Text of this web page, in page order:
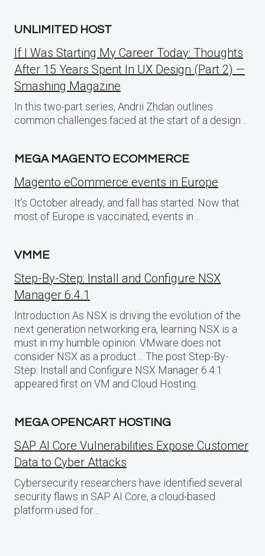
UNLIMITED HOST
If I Was Starting My Career Today: Thoughts
After 15 Years Spent In UX Design (Part 2) —
Smashing Magazine
In this two-part series, Andrii Zhdan outlines
common challenges faced at the start of a design…
MEGA MAGENTO ECOMMERCE
Magento eCommerce events in Europe
It’s October already, and fall has started. Now that
most of Europe is vaccinated, events in…
VMME
Step-By-Step: Install and Configure NSX
Manager 6.4.1
Introduction As NSX is driving the evolution of the
next generation networking era, learning NSX is a
must in my humble opinion. VMware does not
consider NSX as a product… The post Step-By-
Step: Install and Configure NSX Manager 6.4.1
appeared first on VM and Cloud Hosting.
MEGA OPENCART HOSTING
SAP AI Core Vulnerabilities Expose Customer
Data to Cyber Attacks
Cybersecurity researchers have identified several
security flaws in SAP AI Core, a cloud-based
platform used for…